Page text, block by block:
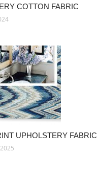
COTTON FABRIC
UPHOLSTERY FABRIC